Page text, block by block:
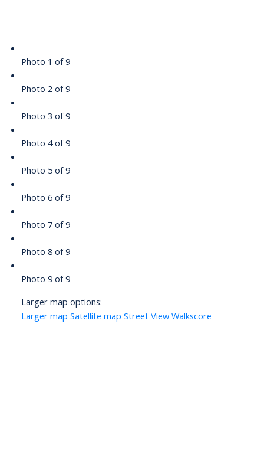
Photo 1 of 9
Photo 2 of 9
Photo 3 of 9
Photo 4 of 9
Photo 5 of 9
Photo 6 of 9
Photo 7 of 9
Photo 8 of 9
Photo 9 of 9
Larger map options:
Larger map Satellite map Street View Walkscore